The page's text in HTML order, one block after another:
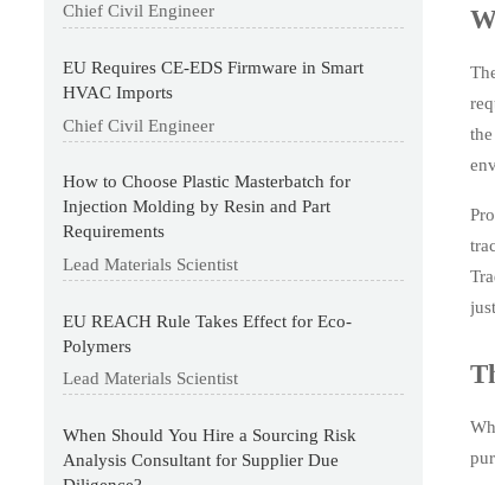
Chief Civil Engineer
EU Requires CE-EDS Firmware in Smart
HVAC Imports
Chief Civil Engineer
How to Choose Plastic Masterbatch for
Injection Molding by Resin and Part
Requirements
Lead Materials Scientist
EU REACH Rule Takes Effect for Eco-
Polymers
Lead Materials Scientist
When Should You Hire a Sourcing Risk
Analysis Consultant for Supplier Due